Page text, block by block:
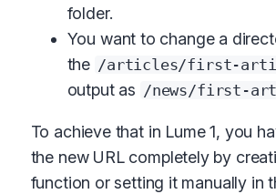
folder.
You want to change a
the /articles/first-
output as /news/first-
To achieve that in Lume 1, you
the new URL completely by
function or setting it manually in